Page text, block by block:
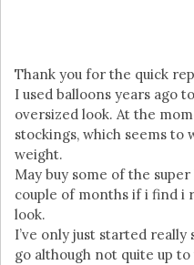
Thank you for the quick
I used balloons years ago
oversized look. At the
stockings, which seems to
weight.
May buy some of the
couple of months if i find i
look.
I’ve only just started
go although not quite up to